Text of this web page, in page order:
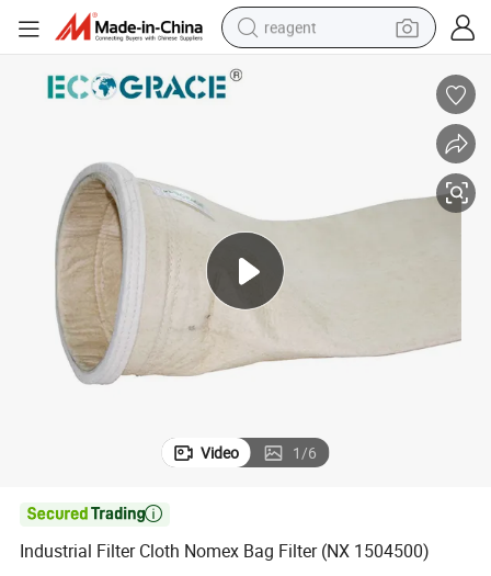
reagent
container house
sport shoe
Video 1/6

Industrial Filter Cloth Nomex Bag Filter (NX 1504500)